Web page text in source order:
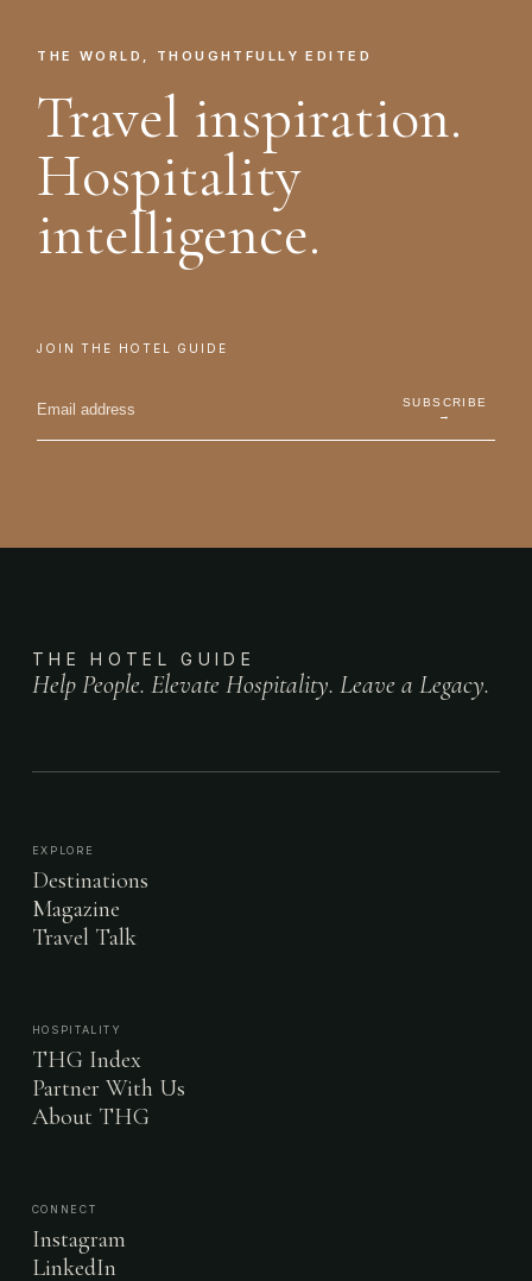
THE WORLD, THOUGHTFULLY EDITED
Travel inspiration.
Hospitality
intelligence.
JOIN THE HOTEL GUIDE
SUBSCRIBE
→
THE HOTEL GUIDE
Help People. Elevate Hospitality. Leave a Legacy.
EXPLORE
Destinations
Magazine
Travel Talk
HOSPITALITY
THG Index
Partner With Us
About THG
CONNECT
Instagram
LinkedIn